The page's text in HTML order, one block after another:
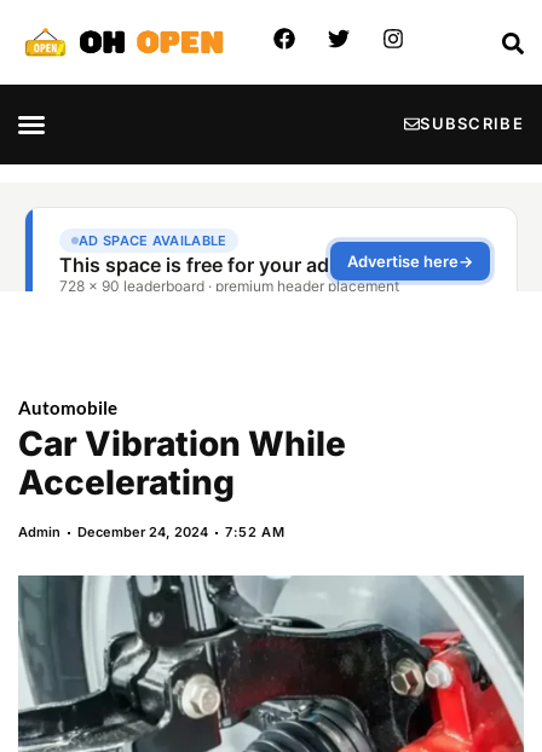
SUBSCRIBE
Automobile
Car Vibration While
Accelerating
Admin December 24, 2024 7:52 AM